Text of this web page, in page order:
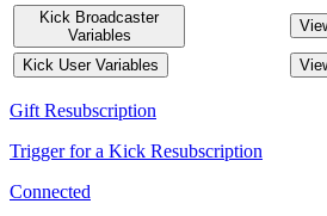
Kick Broadcaster
Variables
Kick User Variables
Gift Resubscription
Trigger for a Kick Resubscription
Connected